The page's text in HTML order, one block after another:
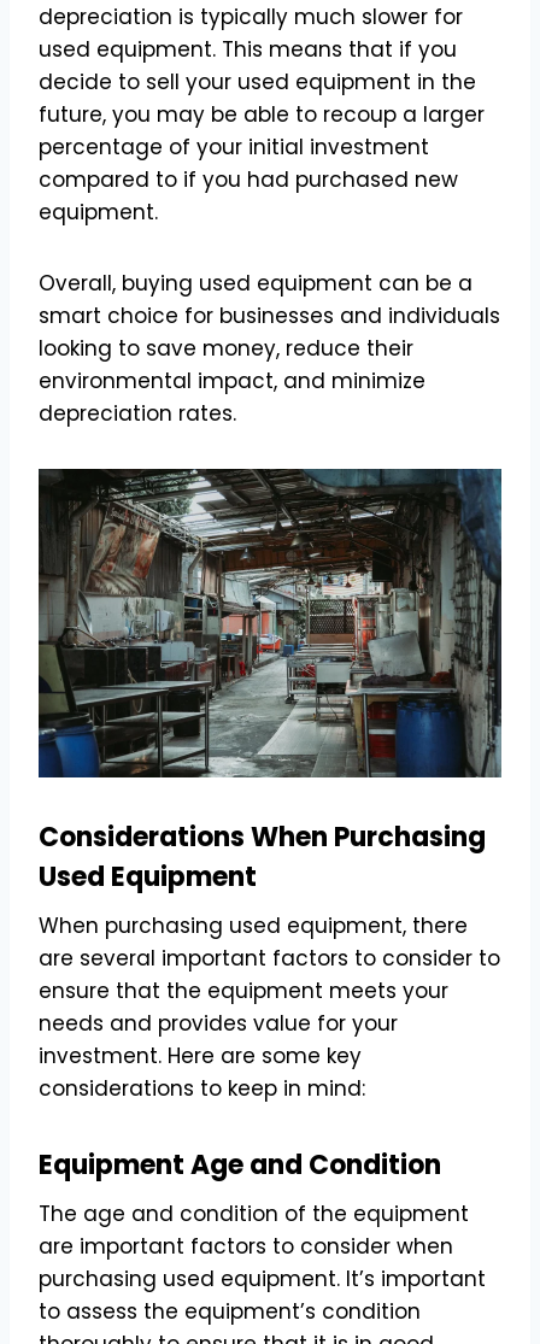
depreciation is typically much slower for
used equipment. This means that if you
decide to sell your used equipment in the
future, you may be able to recoup a larger
percentage of your initial investment
compared to if you had purchased new
equipment.
Overall, buying used equipment can be a
smart choice for businesses and individuals
looking to save money, reduce their
environmental impact, and minimize
depreciation rates.
Considerations When Purchasing
Used Equipment
When purchasing used equipment, there
are several important factors to consider to
ensure that the equipment meets your
needs and provides value for your
investment. Here are some key
considerations to keep in mind:
Equipment Age and Condition
The age and condition of the equipment
are important factors to consider when
purchasing used equipment. It’s important
to assess the equipment’s condition